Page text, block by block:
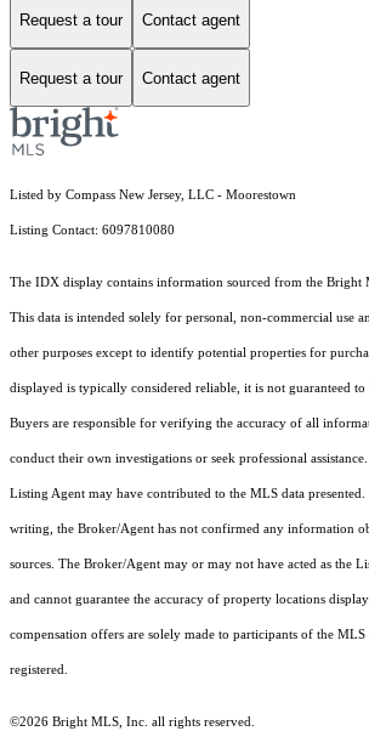
Request a tour Contact agent
Request a tour Contact agent
Listed by Compass New Jersey, LLC - Moorestown
Listing Contact: 6097810080
The IDX display contains information sourced from the Bright
This data is intended solely for personal, non-commercial use
other purposes except to identify potential properties for
displayed is typically considered reliable, it is not guaranteed to
Buyers are responsible for verifying the accuracy of all
conduct their own investigations or seek professional
Listing Agent may have contributed to the MLS data presented.
writing, the Broker/Agent has not confirmed any information
sources. The Broker/Agent may or may not have acted as the
and cannot guarantee the accuracy of property locations
compensation offers are solely made to participants of the
registered.
©2026 Bright MLS, Inc. all rights reserved.